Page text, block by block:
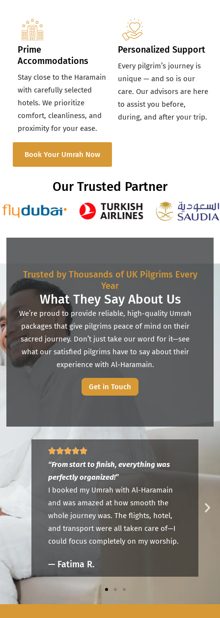
Prime
Accommodations
Stay close to the Haramain
with carefully selected
hotels. We prioritize
comfort, cleanliness, and
proximity for your ease.
Personalized Support
Every pilgrim’s journey is
unique — and so is our
care. Our advisors are here
to assist you before,
during, and after your trip.
Book Your Umrah Now
Our Trusted Partner
Trusted by Thousands of UK Pilgrims Every
Year
What They Say About Us
We’re proud to provide reliable, high-quality Umrah
packages that give pilgrims peace of mind on their
sacred journey. Don’t just take our word for it—see
what our satisfied pilgrims have to say about their
experience with Al-Haramain.
Get in Touch
“Truly a stress-free experience.”
This was my first Umrah, and Al-Haramain
made me feel supported every step of the
and provided clear guidance—I’ll definitely
travel with them again.
— Omar K.